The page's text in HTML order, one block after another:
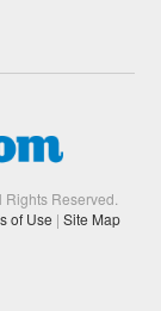
Rights Reserved.
of Use | Site Map